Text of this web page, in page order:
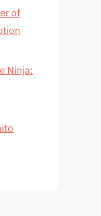
of
Ninja: